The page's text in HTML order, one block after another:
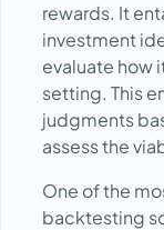
rewards. It
investment
evaluate how
setting. This
judgments
assess the
One of the
backtesting